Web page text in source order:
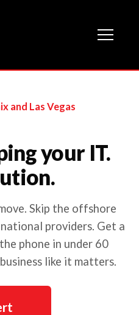
and Las Vegas
your IT.
Skip the offshore
providers. Get a
phone in under 60
like it matters.